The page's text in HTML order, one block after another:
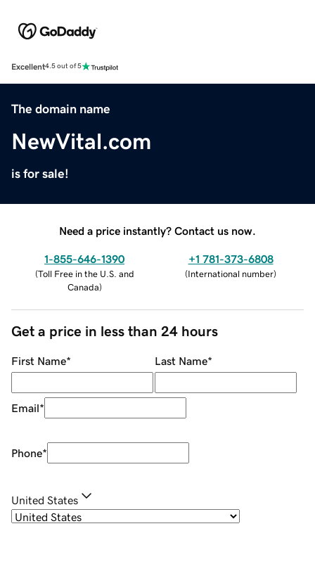
Excellent4.5 out of 5
The domain name
NewVital.com
is for sale!
Need a price instantly? Contact us now.
1-855-646-1390
(Toll Free in the U.S. and
Canada)
+1 781-373-6808
(International number)
Get a price in less than 24 hours
First Name* Last Name*
Email*
Phone*
United States